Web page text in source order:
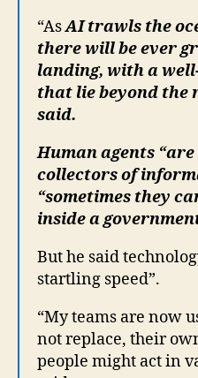
“AsAI trawls the
there will be ever
landing, with a
that lie beyond the
said.
Human agents
collectors of
“sometimes they
inside a
But he said
startling speed”.
“My teams are now
not replace, their
people might act in